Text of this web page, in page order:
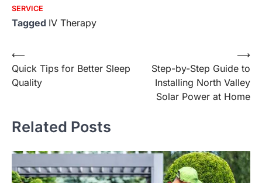
SERVICE
Tagged IV Therapy
Post
navigation
⟵
Quick Tips for Better Sleep
Quality
Step-by-Step Guide to
Installing North Valley
Solar Power at Home
⟶
Related Posts